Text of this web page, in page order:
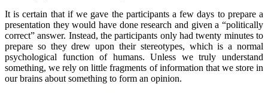
It is certain that if we gave the participants a few days to prepare a
presentation they would have done research and given a “politically
correct” answer. Instead, the participants only had twenty minutes to
prepare so they drew upon their stereotypes, which is a normal
psychological function of humans. Unless we truly understand
something, we rely on little fragments of information that we store in
our brains about something to form an opinion.